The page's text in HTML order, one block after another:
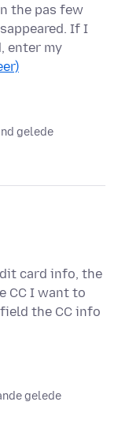
the pas few
If I
enter my
gelede
card info, the
CC I want to
the CC info
gelede